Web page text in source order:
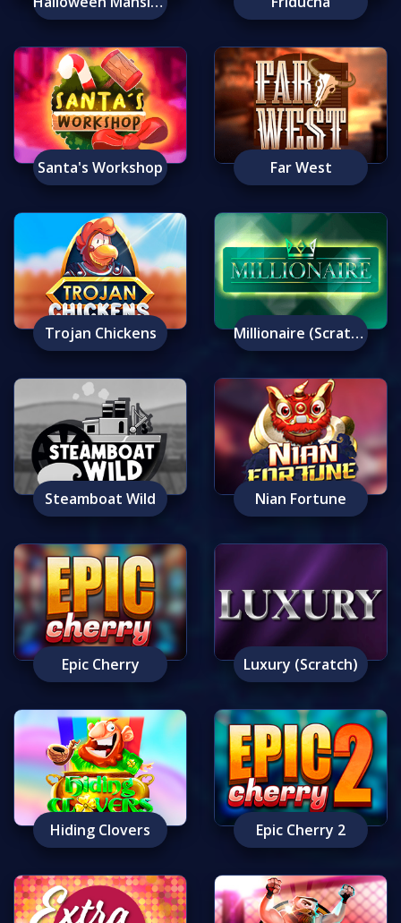
Santa's Workshop Far West
Trojan Chickens Millionaire (Scratch)
Steamboat Wild Nian Fortune
Epic Cherry Luxury (Scratch)
Hiding Clovers Epic Cherry 2